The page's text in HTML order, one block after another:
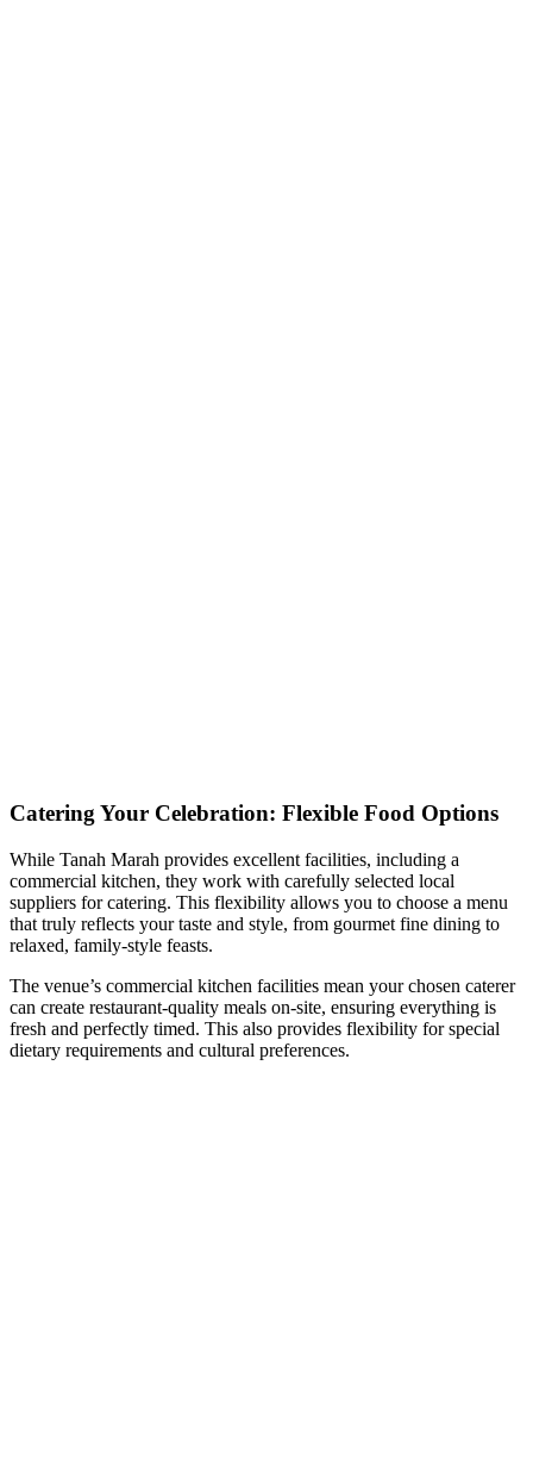
Catering Your Celebration: Flexible Food Options
While Tanah Marah provides excellent facilities, including a
commercial kitchen, they work with carefully selected local
suppliers for catering. This flexibility allows you to choose a menu
that truly reflects your taste and style, from gourmet fine dining to
relaxed, family-style feasts.
The venue’s commercial kitchen facilities mean your chosen caterer
can create restaurant-quality meals on-site, ensuring everything is
fresh and perfectly timed. This also provides flexibility for special
dietary requirements and cultural preferences.